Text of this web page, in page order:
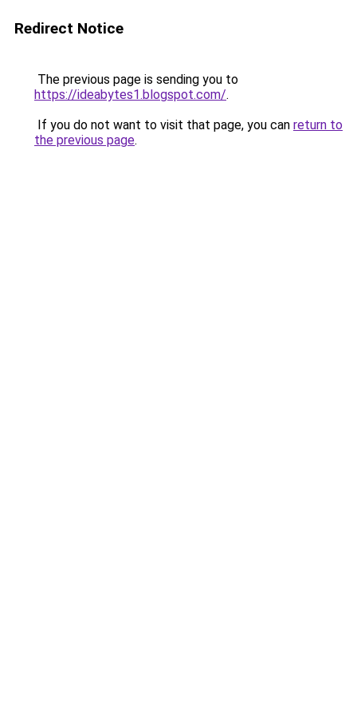
Redirect Notice
The previous page is sending you to
https://ideabytes1.blogspot.com/.
If you do not want to visit that page, you can return to
the previous page.